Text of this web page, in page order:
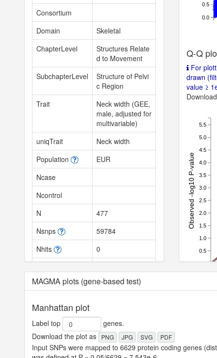
Consortium
Domain
Skeletal
ChapterLevel
Structures Relate
d to Movement
SubchapterLevel
Structure of Pelvi
c Region
Trait
Neck width (GEE,
male, adjusted for
multivariable)
uniqTrait
Neck width
Population
EUR
Ncase
Ncontrol
N
477
Nsnps
59784
Nhits
0
SNPh2_se
null
SNPh2_z
SNPh2_l
null
SNPh2_l_se
null
0.0
0.5
Q-Q
For
drawn
value ≥
0.0
0.5
1.0
1.5
2.0
2.5
3.0
3.5
4.0
4.5
5.0
5.5
Observed -log10 P-value
MAGMA plots (gene-based test)
Manhattan plot
Label top
genes.
Download the plot as
PNG JPG SVG PDF
Input SNPs were mapped to 6629 protein coding genes